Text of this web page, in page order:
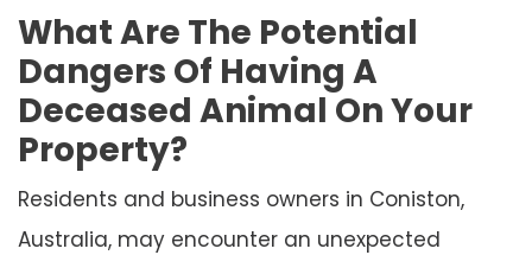
What Are The Potential
Dangers Of Having A
Deceased Animal On Your
Property?
Residents and business owners in Coniston,
Australia, may encounter an unexpected